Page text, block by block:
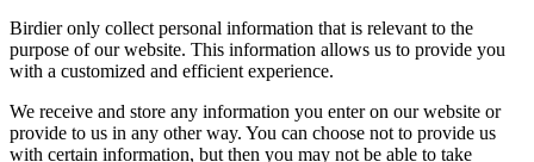
Birdier only collect personal information that is relevant to the
purpose of our website. This information allows us to provide you
with a customized and efficient experience.
We receive and store any information you enter on our website or
provide to us in any other way. You can choose not to provide us
with certain information, but then you may not be able to take